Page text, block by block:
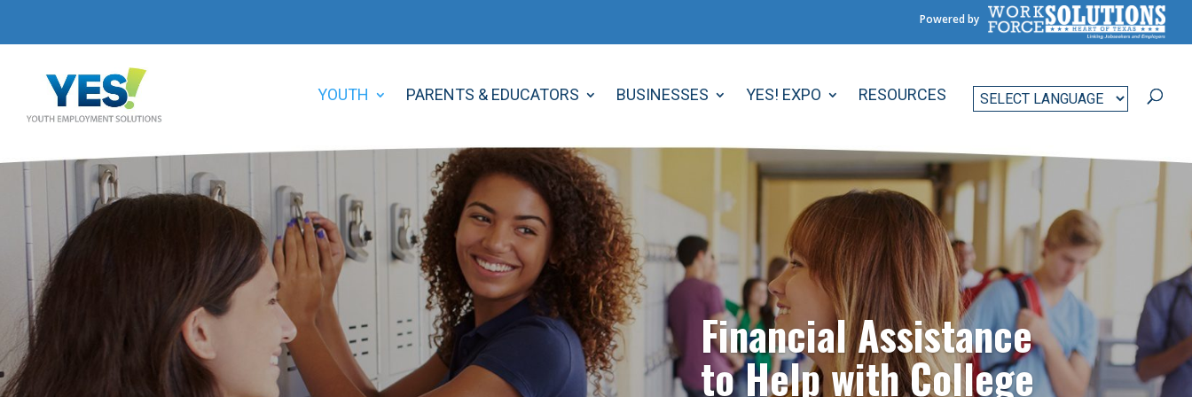
Powered by
YOUTH PARENTS & EDUCATORS BUSINESSES YES! EXPO RESOURCES
Financial Assistance
to Help with College